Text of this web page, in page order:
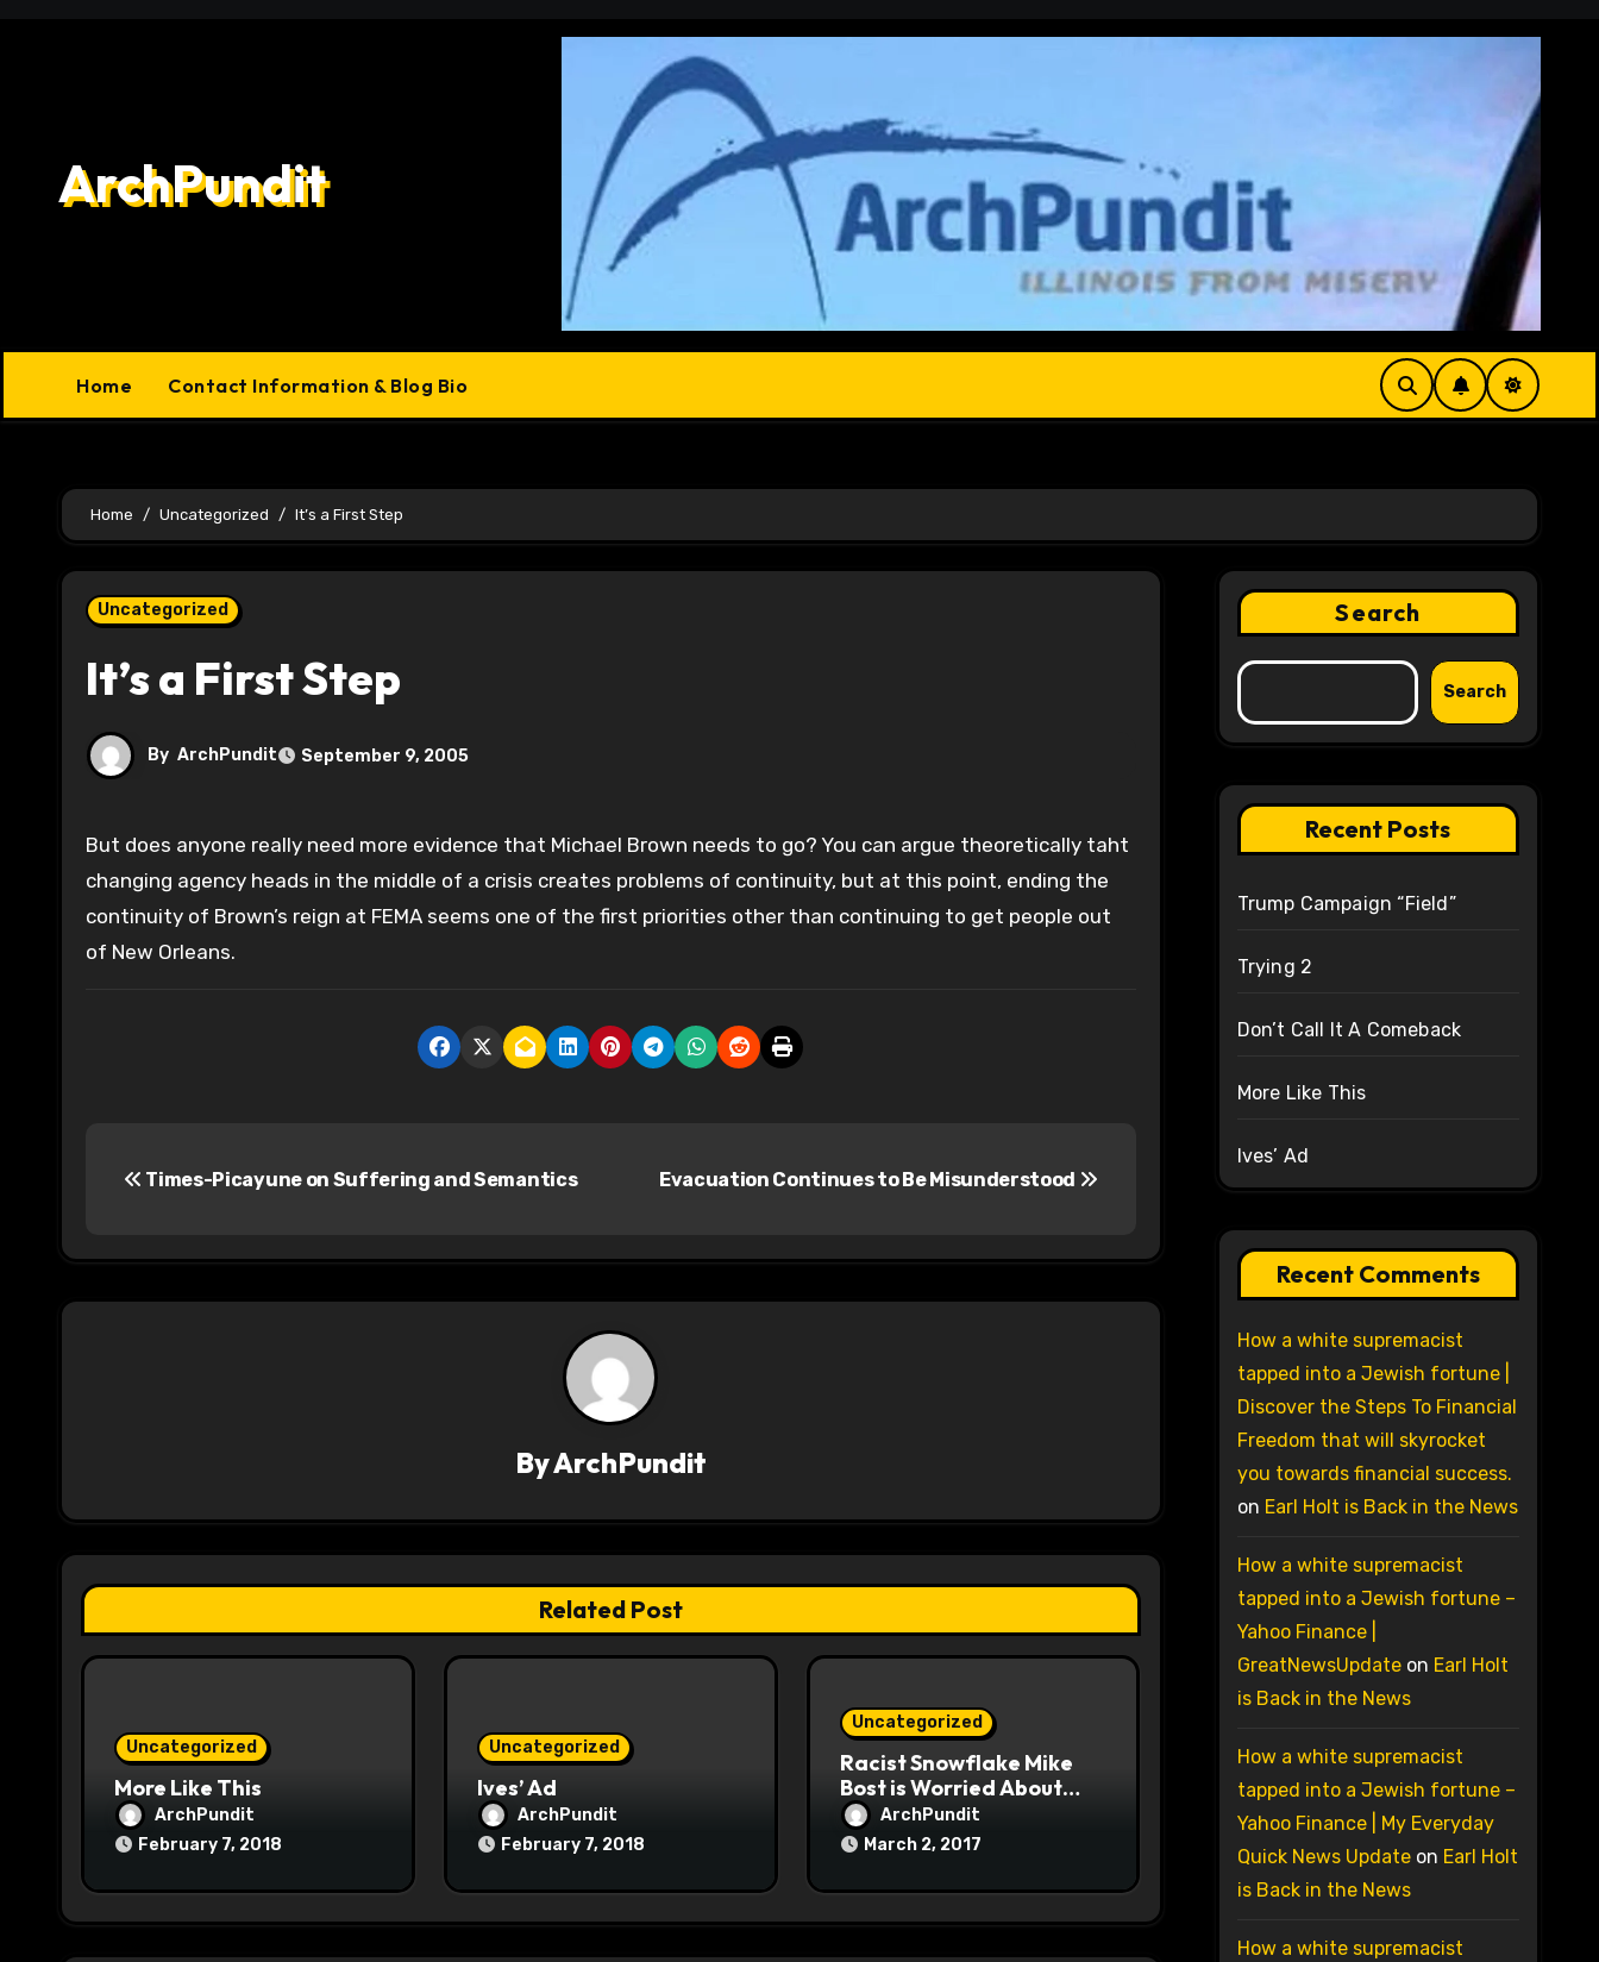
ArchPundit
Home Contact Information & Blog Bio
Home Uncategorized It’s a First Step
Uncategorized
It’s a First Step
By ArchPundit September 9, 2005
But does anyone really need more evidence that Michael Brown needs to go? You can argue theoretically taht
changing agency heads in the middle of a crisis creates problems of continuity, but at this point, ending the
continuity of Brown’s reign at FEMA seems one of the first priorities other than continuing to get people out
of New Orleans.
t
a
t
i
Times-Picayune on Suffering and Semantics Evacuation Continues to Be Misunderstood
ByArchPundit
Related Post
Uncategorized
More Like This
ArchPundit
February 7, 2018
Uncategorized
Ives’ Ad
ArchPundit
February 7, 2018
Uncategorized
Racist Snowflake Mike
Bost is Worried About
Maoist Struggle Session
at Town Halls
ArchPundit
March 2, 2017
Search
Search
Recent Posts
Trump Campaign “Field”
Trying 2
Don’t Call It A Comeback
More Like This
Ives’ Ad
Recent Comments
How a white supremacist
tapped into a Jewish fortune |
Discover the Steps To Financial
Freedom that will skyrocket
you towards financial success.
on Earl Holt is Back in the News
How a white supremacist
tapped into a Jewish fortune –
Yahoo Finance |
GreatNewsUpdateon Earl Holt
is Back in the News
How a white supremacist
tapped into a Jewish fortune –
Yahoo Finance | My Everyday
Quick News Updateon Earl Holt
is Back in the News
How a white supremacist